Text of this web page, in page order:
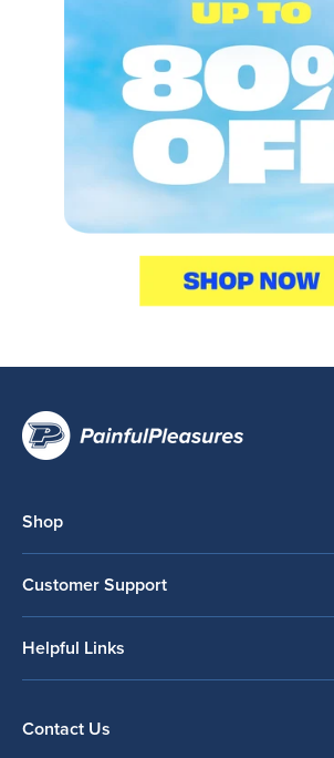
Contact Us
Shop
Customer Support
Helpful Links